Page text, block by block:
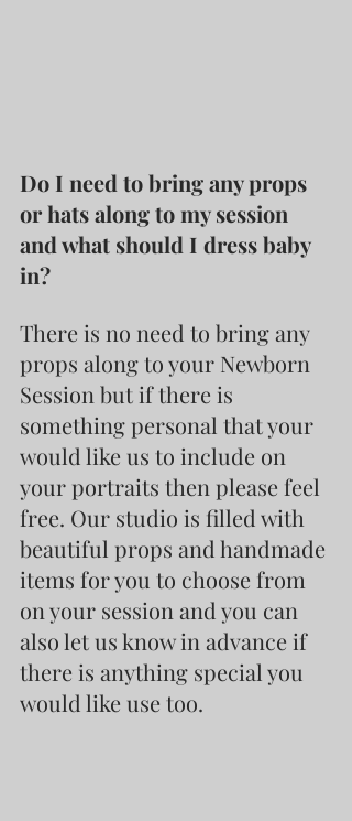
Do I need to bring any props
or hats along to my session
and what should I dress baby
in?
There is no need to bring any
props along to your Newborn
Session but if there is
something personal that your
would like us to include on
your portraits then please feel
free. Our studio is filled with
beautiful props and handmade
items for you to choose from
on your session and you can
also let us know in advance if
there is anything special you
would like use too.